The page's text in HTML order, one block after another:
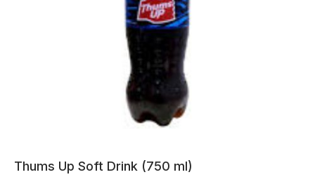
Thums Up Soft Drink (750 ml)